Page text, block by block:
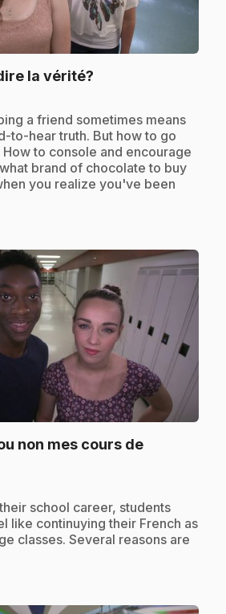
la vérité?
a friend sometimes means
to-hear truth. But how to go
to console and encourage
brand of chocolate to buy
you realize you've been
non mes cours de
school career, students
like continuying their French as
classes. Several reasons are